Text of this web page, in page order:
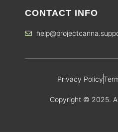
CONTACT INFO
Privacy Policy
Copyright © 2025.